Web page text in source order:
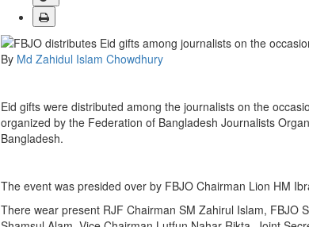
By Md Zahidul Islam Chowdhury
Eid gifts were distributed among the journalists on the
organized by the Federation of Bangladesh Journalists
Bangladesh.
The event was presided over by FBJO Chairman Lion HM
There wear present RJF Chairman SM Zahirul Islam, FBJO